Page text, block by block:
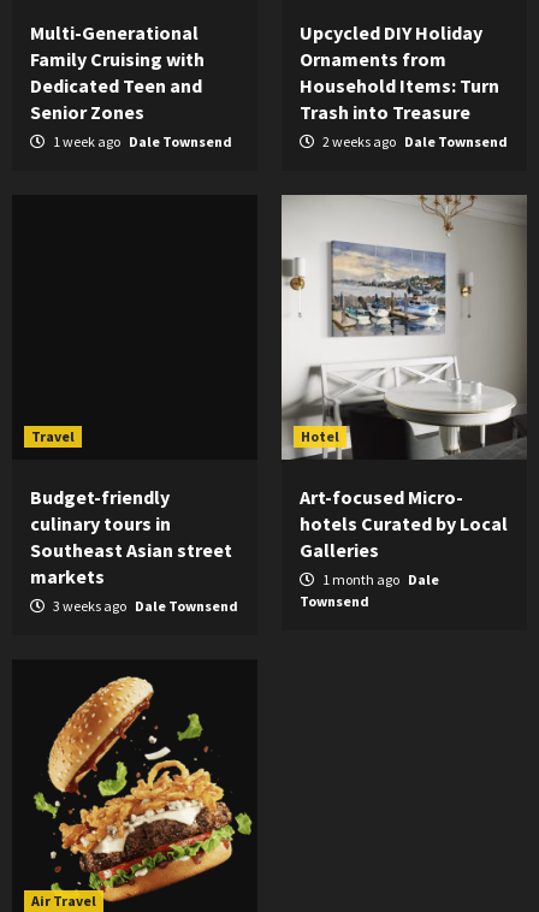
Multi-Generational
Family Cruising with
Dedicated Teen and
Senior Zones
1 week ago Dale Townsend
Upcycled DIY Holiday
Ornaments from
Household Items: Turn
Trash into Treasure
2 weeks ago Dale Townsend
Travel
Budget-friendly
culinary tours in
Southeast Asian street
markets
3 weeks ago Dale Townsend
Hotel
Art-focused Micro-
hotels Curated by Local
Galleries
1 month ago Dale
Townsend
Air Travel